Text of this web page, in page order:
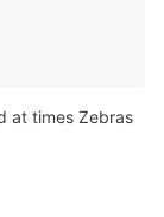
at times Zebras